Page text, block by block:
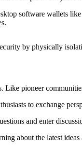
software wallets
by physically
pioneer
to exchange
and enter
about the latest